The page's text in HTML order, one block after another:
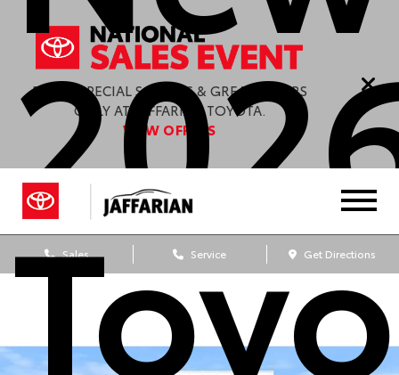
ENJOY SPECIAL SAVINGS & GREAT OFFERS
ONLY AT JAFFARIAN TOYOTA.
VIEW OFFERS
Sales Service Get Directions